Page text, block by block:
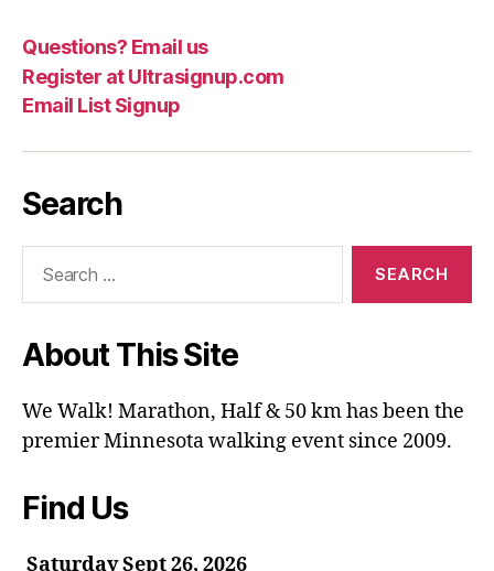
Questions? Email us
Register at Ultrasignup.com
Email List Signup
Search
About This Site
We Walk! Marathon, Half & 50 km has been the
premier Minnesota walking event since 2009.
Find Us
Saturday Sept 26, 2026